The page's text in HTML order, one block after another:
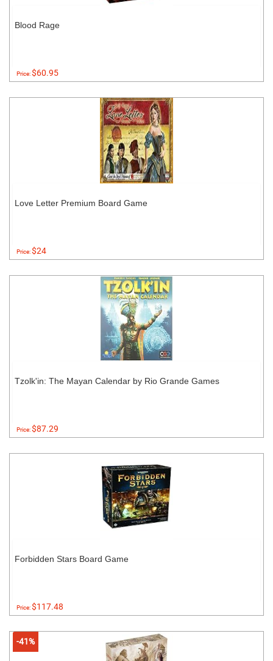
Blood Rage
Price:$60.95
Love Letter Premium Board Game
Price:$24
Tzolk'in: The Mayan Calendar by Rio Grande Games
Price:$87.29
Forbidden Stars Board Game
Price:$117.48
-41%